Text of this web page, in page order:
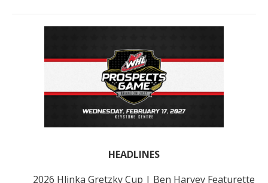
HEADLINES
2026 Hlinka Gretzky Cup | Ben Harvey Featurette